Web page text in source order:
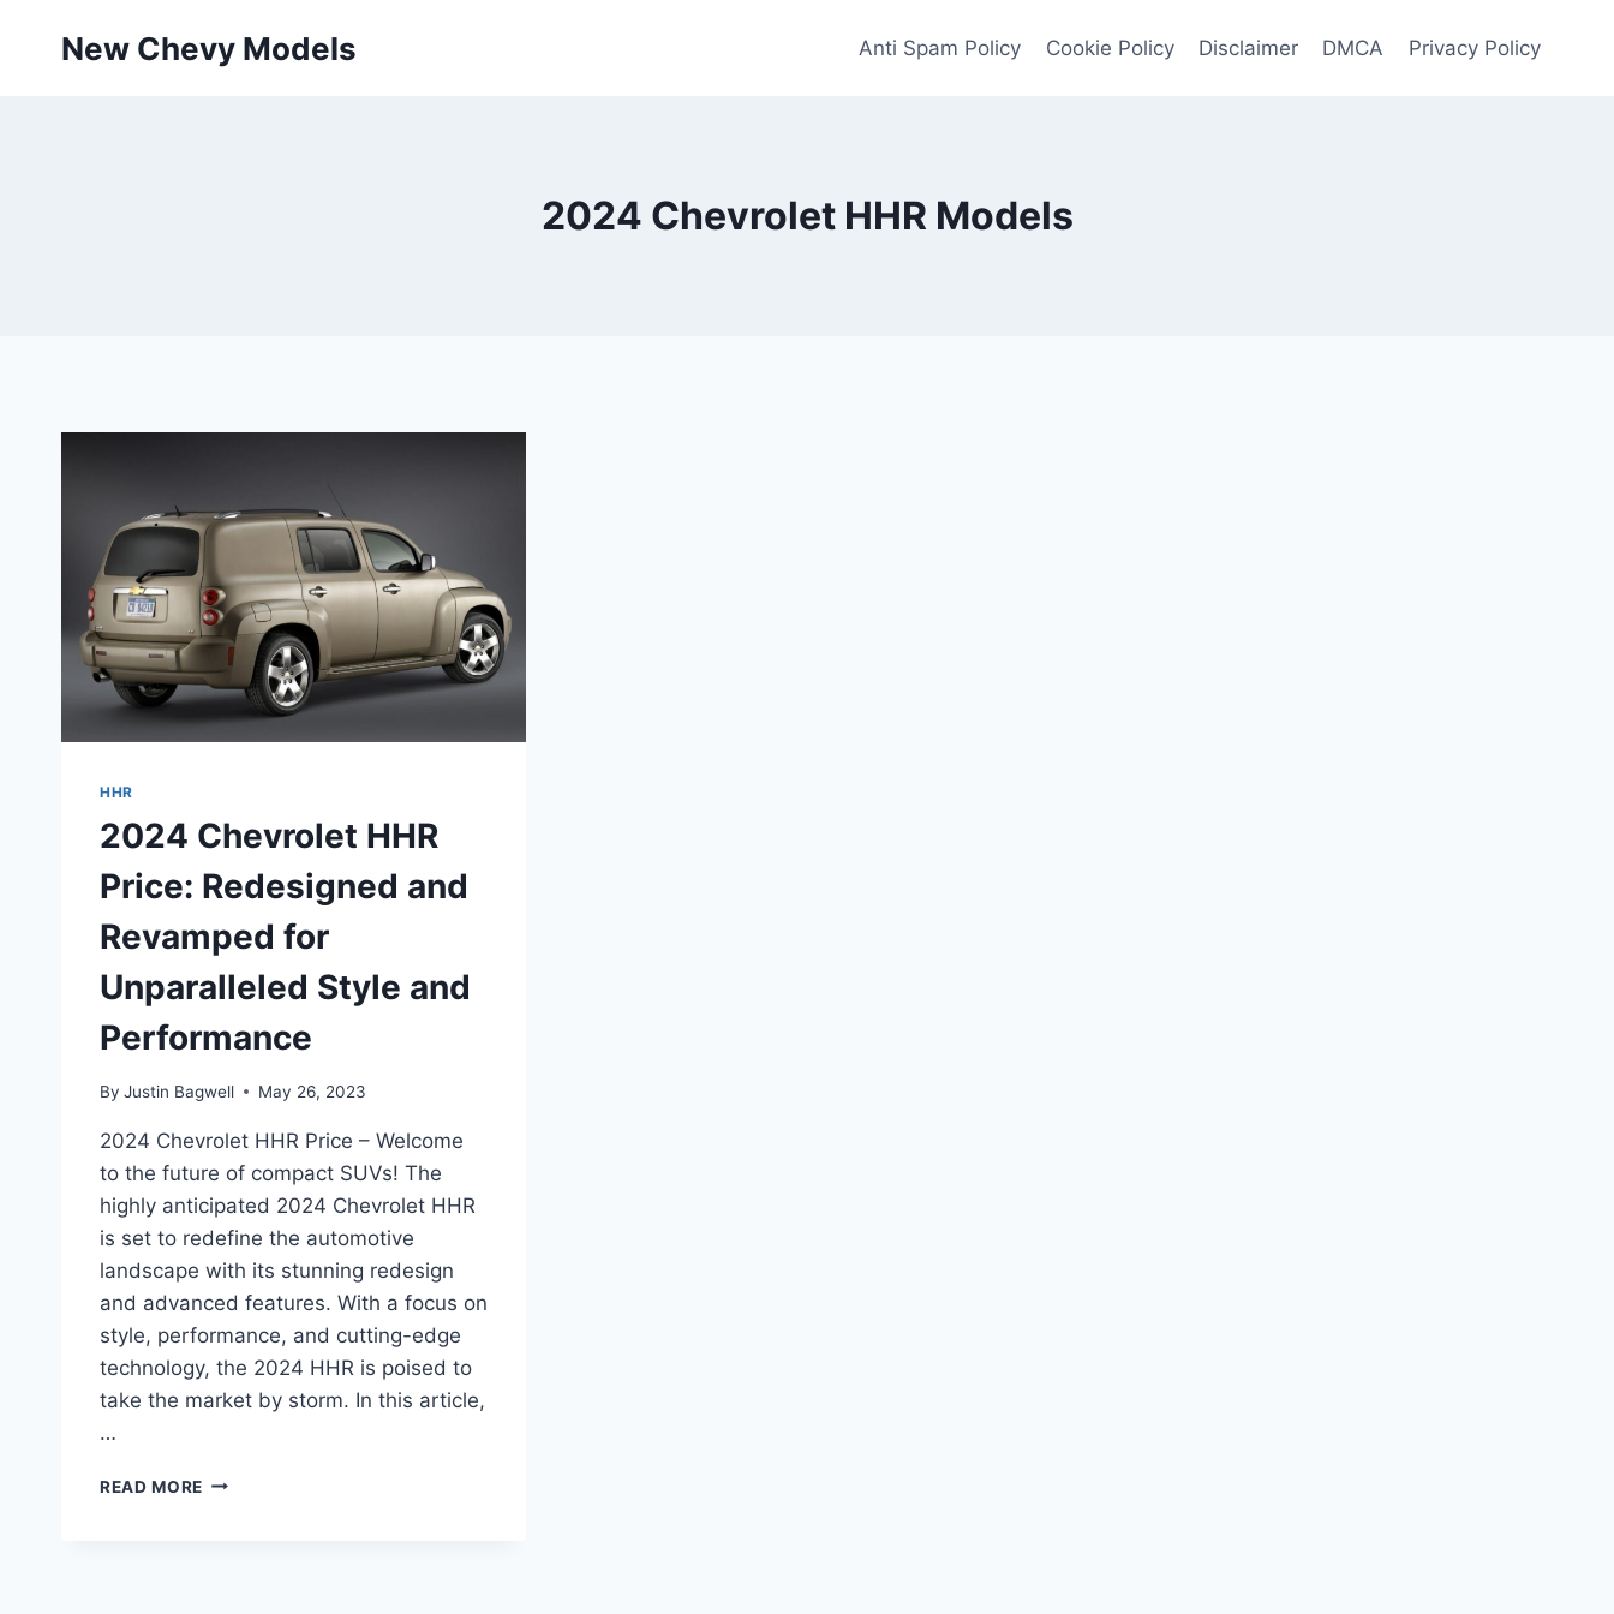
New Chevy Models Anti Spam Policy Cookie Policy Disclaimer DMCA Privacy Policy
2024 Chevrolet HHR Models
HHR
2024 Chevrolet HHR
Price: Redesigned and
Revamped for
Unparalleled Style and
Performance
By Justin Bagwell May 26, 2023
2024 Chevrolet HHR Price – Welcome
to the future of compact SUVs! The
highly anticipated 2024 Chevrolet HHR
is set to redefine the automotive
landscape with its stunning redesign
and advanced features. With a focus on
style, performance, and cutting-edge
technology, the 2024 HHR is poised to
take the market by storm. In this article,
…
READ MORE 2024